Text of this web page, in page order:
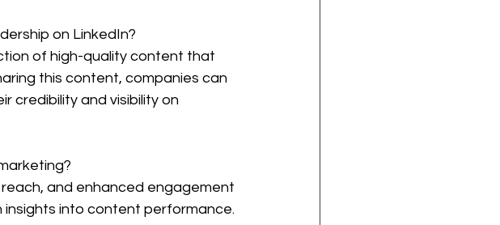
on LinkedIn?
of high-quality content that
this content, companies can
credibility and visibility on
and enhanced engagement
into content performance.